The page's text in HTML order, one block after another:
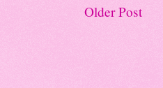
Older Post